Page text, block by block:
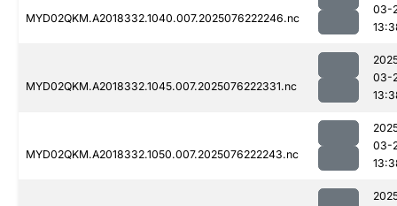
MYD02QKM.A2018332.1040.007.2025076222246.nc
03-
MYD02QKM.A2018332.1045.007.2025076222331.nc
03-
MYD02QKM.A2018332.1050.007.2025076222243.nc
03-